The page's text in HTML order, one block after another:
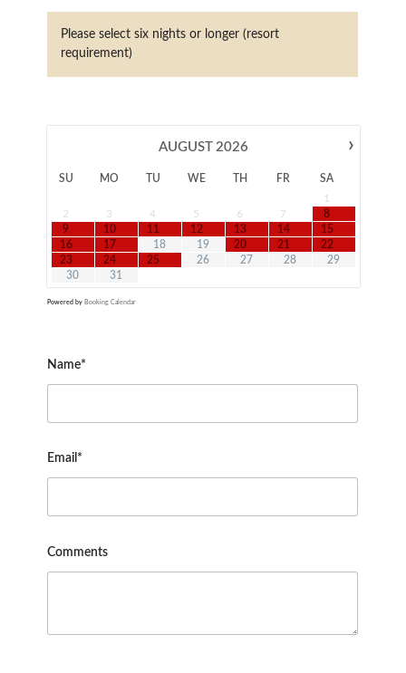
Please select six nights or longer (resort
requirement)
›
AUGUST 2026
SU MO TU WE TH FR
SA
1
2
3 4 5 6 7
8
9
10 11 12 13 14
15
16
17 18 19 20 21
22
23
24 25 26 27 28
29
30
31
Powered by Booking Calendar
Name*
Email*
Comments